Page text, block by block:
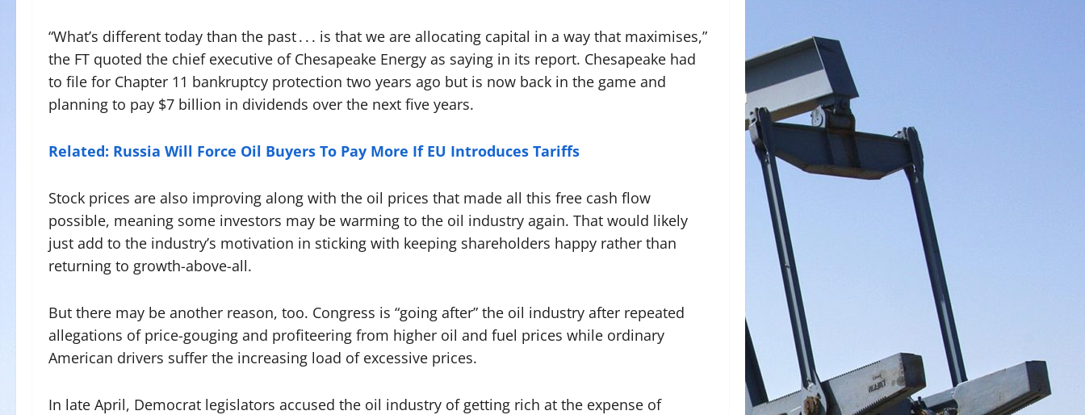
“What’s different today than the past . . . is that we are allocating capital in a way that maximises,”
the FT quoted the chief executive of Chesapeake Energy as saying in its report. Chesapeake had
to file for Chapter 11 bankruptcy protection two years ago but is now back in the game and
planning to pay $7 billion in dividends over the next five years.
Related: Russia Will Force Oil Buyers To Pay More If EU Introduces Tariffs
Stock prices are also improving along with the oil prices that made all this free cash flow
possible, meaning some investors may be warming to the oil industry again. That would likely
just add to the industry’s motivation in sticking with keeping shareholders happy rather than
returning to growth-above-all.
But there may be another reason, too. Congress is “going after” the oil industry after repeated
allegations of price-gouging and profiteering from higher oil and fuel prices while ordinary
American drivers suffer the increasing load of excessive prices.
In late April, Democrat legislators accused the oil industry of getting rich at the expense of